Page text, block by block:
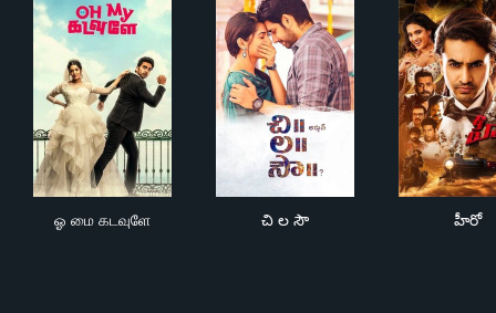
ஓ மை கடவுளே చి ల సౌ హీరో